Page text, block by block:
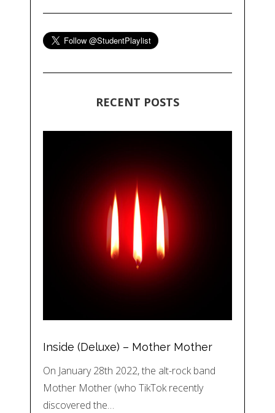
RECENT POSTS
Inside (Deluxe) – Mother Mother
On January 28th 2022, the alt-rock band
Mother Mother (who TikTok recently
discovered the…